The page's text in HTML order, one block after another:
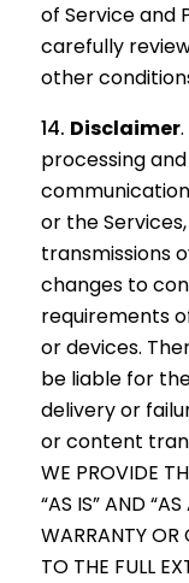
of Service and
carefully
other
Disclaimer
processing
or the
transmissions
changes to
requirements
or devices.
be liable for
delivery or
or content
WE PROVIDE
“AS IS” AND
WARRANTY OR
TO THE FULL